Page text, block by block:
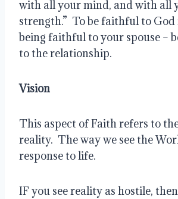
with all your mind, and with all
strength.”  To be faithful to
being faithful to your spouse –
to the relationship.
Vision
This aspect of Faith refers to
reality.  The way we see the
response to life.
IF you see reality as hostile,